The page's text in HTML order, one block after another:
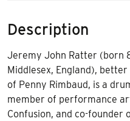
Description
Jeremy John Ratter (born
Middlesex, England),
of Penny Rimbaud, is a
member of performance
Confusion, and co-founder